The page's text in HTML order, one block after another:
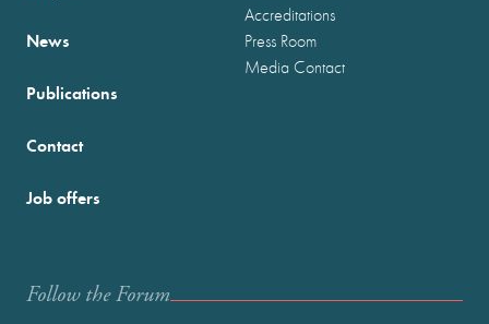
News
Publications
Accreditations
Press Room
Media Contact
Contact
Job offers
Follow the Forum